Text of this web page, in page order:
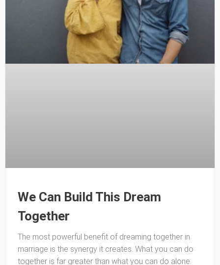
We Can Build This Dream
Together
The most powerful benefit of dreaming together in
marriage is the synergy it creates. What you can do
together is far greater than what you can do alone.